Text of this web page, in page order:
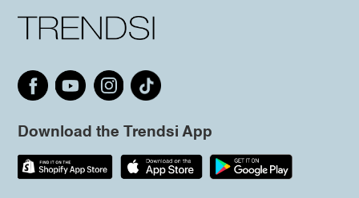
Download the Trendsi App